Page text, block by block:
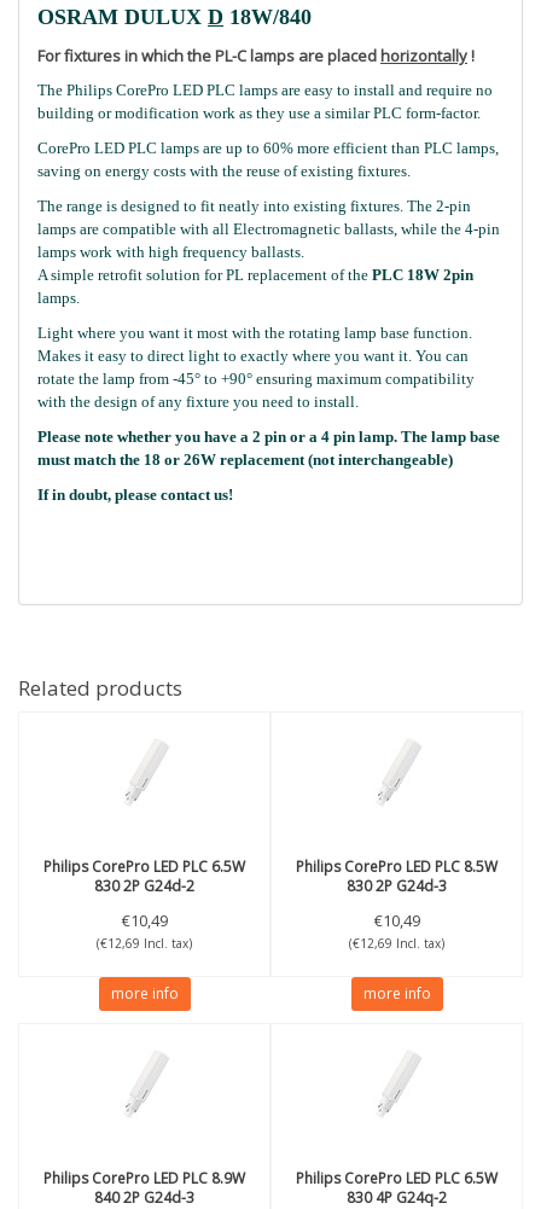
OSRAM DULUX D 18W/840
For fixtures in which the PL-C lamps are placedhorizontally!
The Philips CorePro LED PLC lamps are easy to install and require no
building or modification work as they use a similar PLC form-factor.
CorePro LED PLC lamps are up to 60% more efficient than PLC lamps,
saving on energy costs with the reuse of existing fixtures.
The range is designed to fit neatly into existing fixtures. The 2-pin
lamps are compatible with all Electromagnetic ballasts, while the 4-pin
lamps work with high frequency ballasts.
A simple retrofit solution for PL replacement of the PLC 18W 2pin
lamps.
Light where you want it most with the rotating lamp base function.
Makes it easy to direct light to exactly where you want it. You can
rotate the lamp from -45° to +90° ensuring maximum compatibility
with the design of any fixture you need to install.
Please note whether you have a 2 pin or a 4 pin lamp. The lamp base
must match the 18 or 26W replacement (not interchangeable)
If in doubt, please contact us!
Related products
PhilipsCorePro LED PLC 6.5W
830 2P G24d-2
€10,49
(€12,69 Incl. tax)
more info
PhilipsCorePro LED PLC 8.5W
830 2P G24d-3
€10,49
(€12,69 Incl. tax)
more info
PhilipsCorePro LED PLC 8.9W
840 2P G24d-3
PhilipsCorePro LED PLC 6.5W
830 4P G24q-2